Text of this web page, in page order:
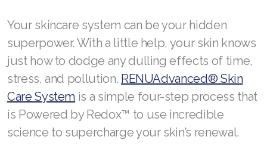
Your skincare system can be your hidden
superpower. With a little help, your skin knows
just how to dodge any dulling effects of time,
stress, and pollution. RENUAdvanced® Skin
Care System is a simple four-step process that
is Powered by Redox™ to use incredible
science to supercharge your skin’s renewal.